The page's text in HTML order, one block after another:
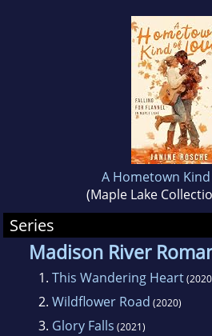
pictures of her sleeping
embarrasses her four
with boy band serenades.
A Hometown
(Maple Lake
Series
Madison River
1. This Wandering Heart
2. Wildflower Road (2020)
3. Glory Falls (2021)